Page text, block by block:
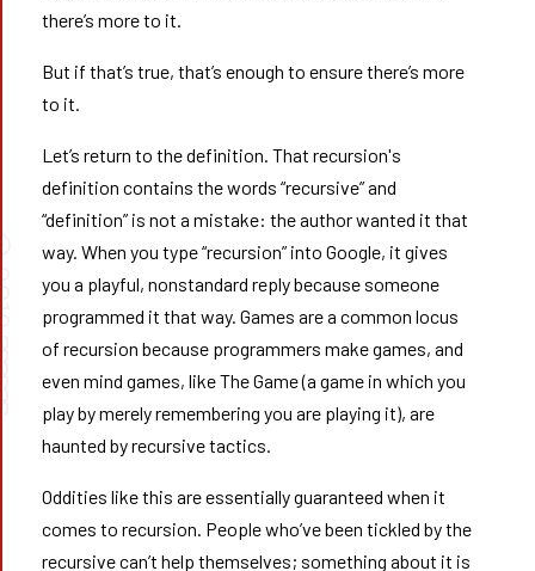
there’s more to it.
But if that’s true, that’s enough to ensure there’s more
to it.
Let’s return to the definition. That recursion's
definition contains the words “recursive” and
“definition” is not a mistake: the author wanted it that
way. When you type “recursion” into Google, it gives
you a playful, nonstandard reply because someone
programmed it that way. Games are a common locus
of recursion because programmers make games, and
even mind games, like The Game (a game in which you
play by merely remembering you are playing it), are
haunted by recursive tactics.
Oddities like this are essentially guaranteed when it
comes to recursion. People who’ve been tickled by the
recursive can’t help themselves; something about it is